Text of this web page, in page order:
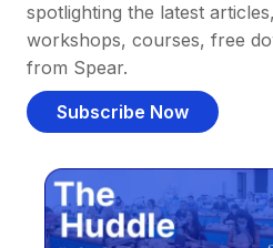
spotlighting the latest
workshops, courses, free
from Spear.
Subscribe Now